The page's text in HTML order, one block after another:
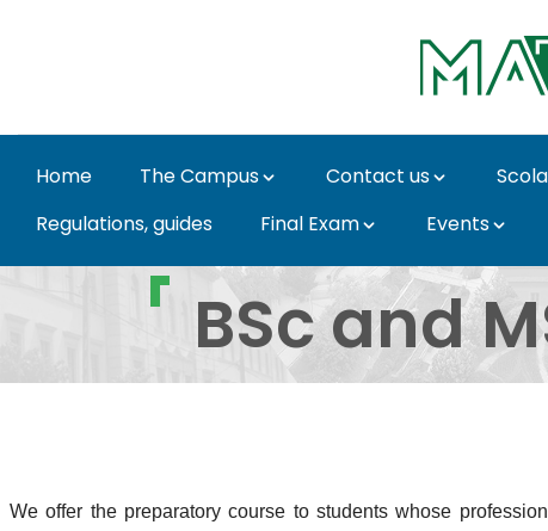
Home The Campus Contact us
Regulations, guides
Final Exam Events
Programmes in
BSc and
We offer the preparatory course to students whose